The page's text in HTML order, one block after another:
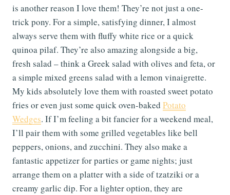
is another reason I love them! They’re not just a one-
trick pony. For a simple, satisfying dinner, I almost
always serve them with fluffy white rice or a quick
quinoa pilaf. They’re also amazing alongside a big,
fresh salad – think a Greek salad with olives and feta, or
a simple mixed greens salad with a lemon vinaigrette.
My kids absolutely love them with roasted sweet potato
fries or even just some quick oven-baked Potato
Wedges. If I’m feeling a bit fancier for a weekend meal,
I’ll pair them with some grilled vegetables like bell
peppers, onions, and zucchini. They also make a
fantastic appetizer for parties or game nights; just
arrange them on a platter with a side of tzatziki or a
creamy garlic dip. For a lighter option, they are